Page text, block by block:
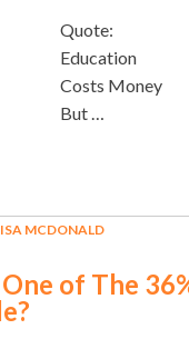
Quote:
Education
Costs Money
But …
MCDONALD
of The